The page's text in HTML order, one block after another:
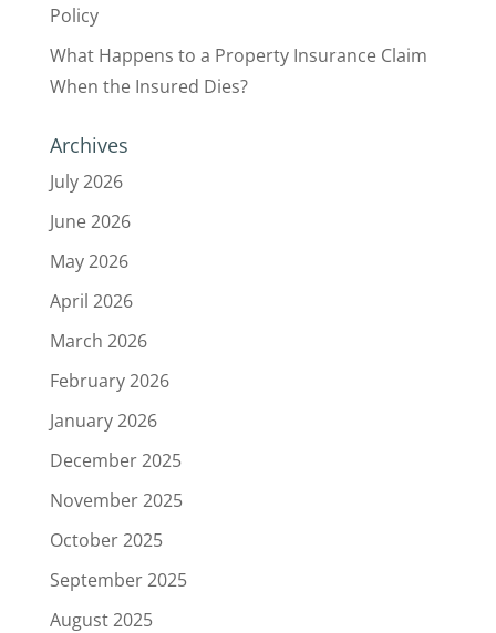
Policy
What Happens to a Property Insurance Claim
When the Insured Dies?
Archives
July 2026
June 2026
May 2026
April 2026
March 2026
February 2026
January 2026
December 2025
November 2025
October 2025
September 2025
August 2025